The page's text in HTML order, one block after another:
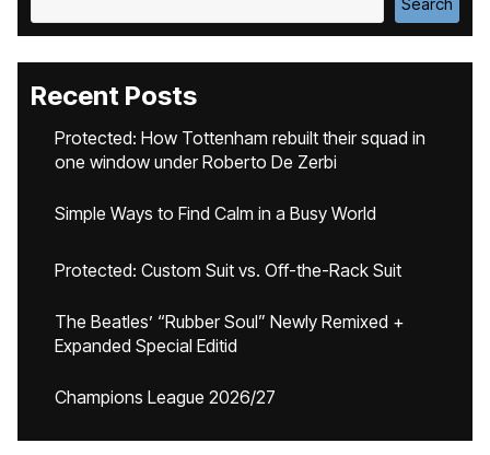
Recent Posts
Protected: How Tottenham rebuilt their squad in
one window under Roberto De Zerbi
Simple Ways to Find Calm in a Busy World
Protected: Custom Suit vs. Off-the-Rack Suit
The Beatles’ “Rubber Soul” Newly Remixed +
Expanded Special Editid
Champions League 2026/27